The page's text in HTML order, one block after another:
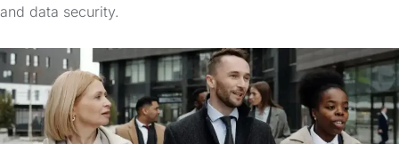
and data security.